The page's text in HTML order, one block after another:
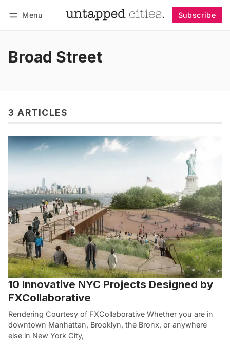
Menu Subscribe
Broad Street
3 ARTICLES
10 Innovative NYC Projects Designed by
FXCollaborative
Rendering Courtesy of FXCollaborative Whether you are in
downtown Manhattan, Brooklyn, the Bronx, or anywhere
else in New York City,